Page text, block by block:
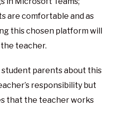
are comfortable and as
this chosen platform will
teacher.
parents about this
responsibility but
that the teacher works